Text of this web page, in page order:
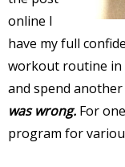
online I
have my full
workout routine in
and spend
was wrong. For
program for